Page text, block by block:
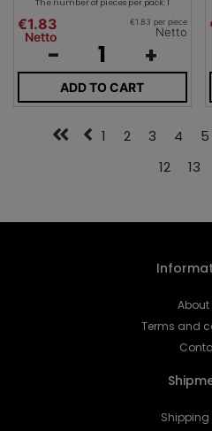
The number of pieces per pack: 1
€1.83
Netto
€1.83 per piece
Netto
- +
ADD TO CART
1 2 3 4 5
12
13
About
Terms and